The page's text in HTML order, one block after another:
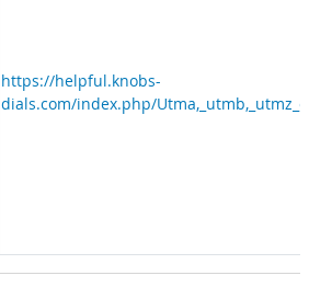
https://helpful.knobs-
dials.com/index.php/